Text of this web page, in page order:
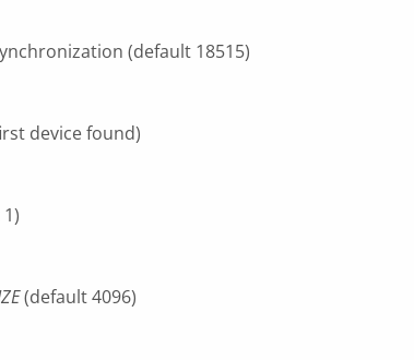
(default 18515)
device found)
(default 4096)